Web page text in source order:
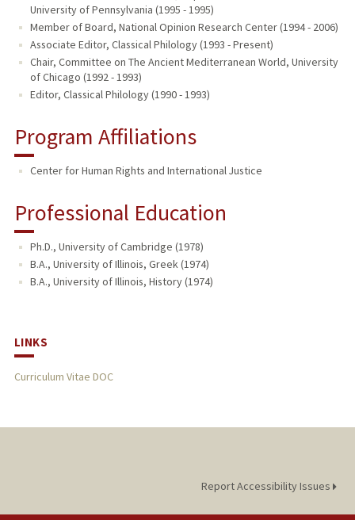
University of Pennsylvania (1995 - 1995)
Member of Board, National Opinion Research Center (1994 - 2006)
Associate Editor, Classical Philology (1993 - Present)
Chair, Committee on The Ancient Mediterranean World, University
of Chicago (1992 - 1993)
Editor, Classical Philology (1990 - 1993)
Program Affiliations
Center for Human Rights and International Justice
Professional Education
Ph.D., University of Cambridge (1978)
B.A., University of Illinois, Greek (1974)
B.A., University of Illinois, History (1974)
LINKS
Curriculum Vitae DOC
Report Accessibility Issues